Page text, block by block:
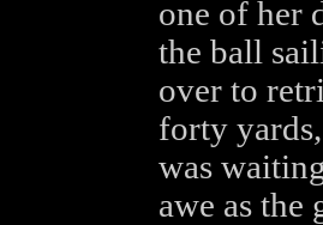
one of her
the ball
over to
forty
was
awe as the